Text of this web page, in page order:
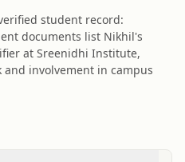
student record:
documents list Nikhil's
at Sreenidhi Institute,
involvement in campus